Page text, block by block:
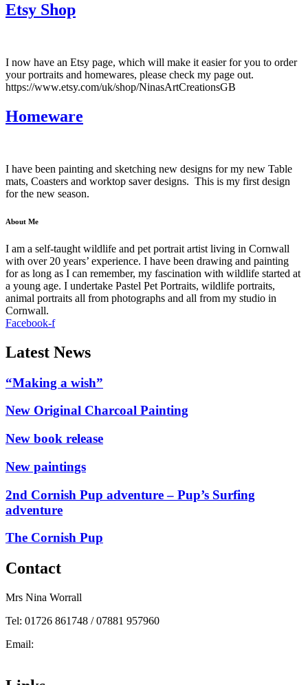
Etsy Shop
I now have an Etsy page, which will make it easier for you to order
your portraits and homewares, please check my page out.
https://www.etsy.com/uk/shop/NinasArtCreationsGB
Homeware
I have been painting and sketching new designs for my new Table
mats, Coasters and worktop saver designs. This is my first design
for the new season.
About Me
I am a self-taught wildlife and pet portrait artist living in Cornwall
with over 20 years’ experience. I have been drawing and painting
for as long as I can remember, my fascination with wildlife started at
a young age. I undertake Pastel Pet Portraits, wildlife portraits,
animal portraits all from photographs and all from my studio in
Cornwall.
Facebook-f
Latest News
“Making a wish”
New Original Charcoal Painting
New book release
New paintings
2nd Cornish Pup adventure – Pup’s Surfing
adventure
The Cornish Pup
Contact
Mrs Nina Worrall
Tel: 01726 861748 / 07881 957960
Email: